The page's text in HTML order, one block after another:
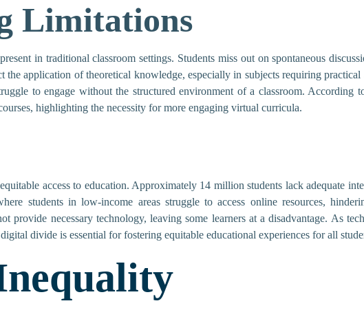
Limitations
in traditional classroom settings. Students miss out on spontaneous
application of theoretical knowledge, especially in subjects requiring
to engage without the structured environment of a classroom. According
highlighting the necessity for more engaging virtual curricula.
access to education. Approximately 14 million students lack adequate
students in low-income areas struggle to access online resources,
provide necessary technology, leaving some learners at a disadvantage. As
divide is essential for fostering equitable educational experiences for all